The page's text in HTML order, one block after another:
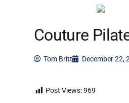
Couture
Tom Britt December 22,
Post Views:969